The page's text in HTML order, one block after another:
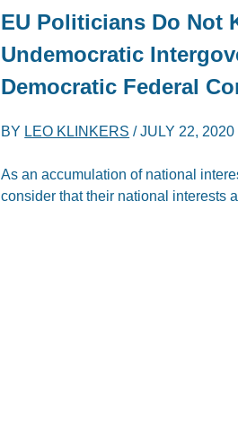
EU Politicians Do Not
Undemocratic
Democratic Federal
BY LEO KLINKERS /JULY 22, 2020
As an accumulation of national
consider that their national interests